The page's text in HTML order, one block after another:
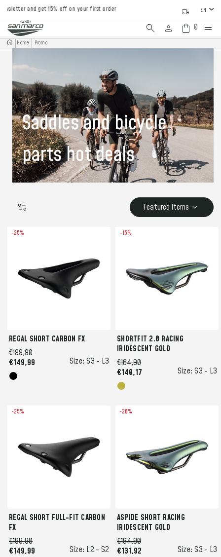
and get 15% off on your first order EN
0
Home Promo
Saddles and bicycle
parts hot deals
Featured Items
-25%
REGAL SHORT CARBON FX
Size:S3 - L3
€199,90
€149,99
-15%
SHORTFIT 2.0 RACING
IRIDESCENT GOLD
Size:S3 - L3
€164,90
€140,17
-25%
REGAL SHORT FULL-FIT CARBON
FX
Size: L2 - S2
€199,90
€149,99
-20%
ASPIDE SHORT RACING
IRIDESCENT GOLD
Size:S3 - L3
€164,90
€131,92